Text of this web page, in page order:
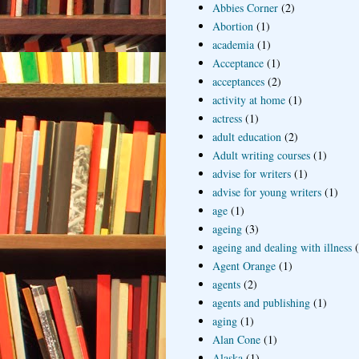
Abbies Corner (2)
Abortion (1)
academia (1)
Acceptance (1)
acceptances (2)
activity at home (1)
actress (1)
adult education (2)
Adult writing courses (1)
advise for writers (1)
advise for young writers (1)
age (1)
ageing (3)
ageing and dealing with illness
Agent Orange (1)
agents (2)
agents and publishing (1)
aging (1)
Alan Cone (1)